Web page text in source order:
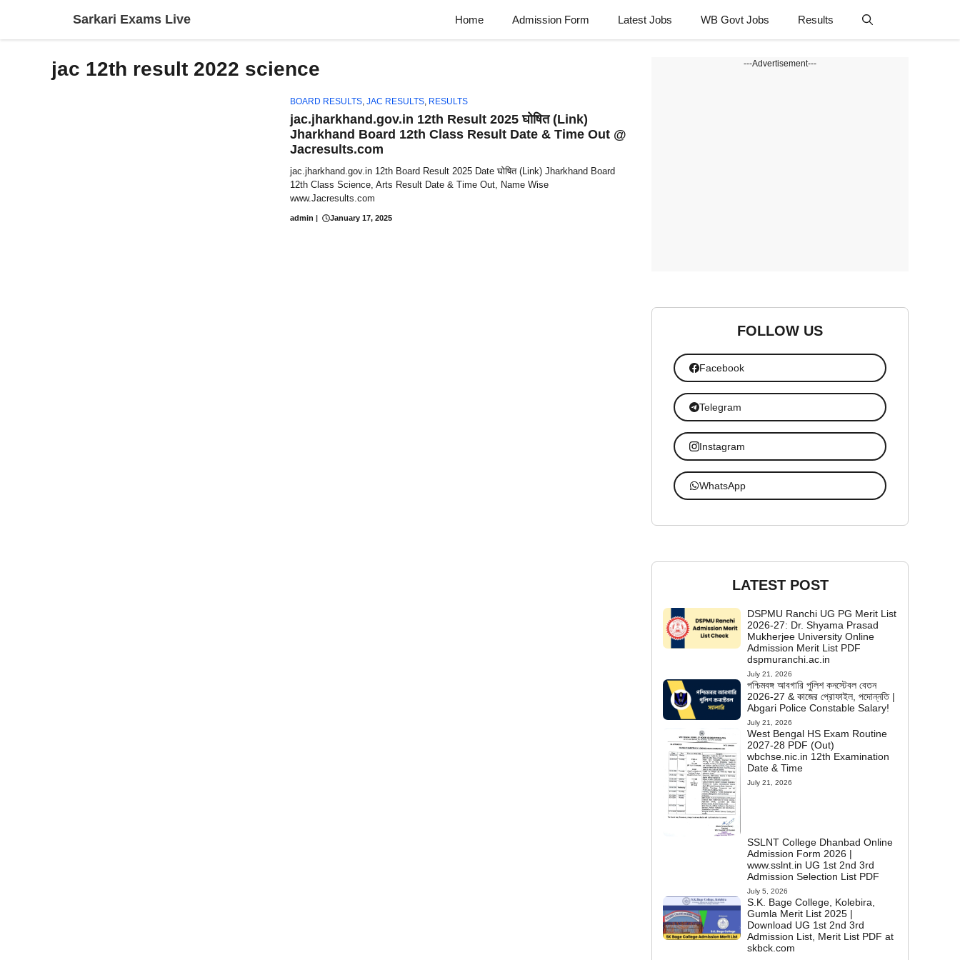
Sarkari Exams Live Home Admission Form Latest Jobs WB Govt Jobs Results
jac 12th result 2022 science
BOARD RESULTS, JAC RESULTS, RESULTS
jac.jharkhand.gov.in 12th Result 2025 घोषित (Link)
Jharkhand Board 12th Class Result Date & Time Out @
Jacresults.com
jac.jharkhand.gov.in 12th Board Result 2025 Date घोषित (Link) Jharkhand Board
12th Class Science, Arts Result Date & Time Out, Name Wise
www.Jacresults.com
admin | January 17, 2025
---Advertisement---
FOLLOW US
Facebook
Telegram
Instagram
WhatsApp
LATEST POST
DSPMU Ranchi UG PG Merit List
2026-27: Dr. Shyama Prasad
Mukherjee University Online
Admission Merit List PDF
dspmuranchi.ac.in
July 21, 2026
পশ্চিমবঙ্গ আবগারি পুলিশ কনস্টেবল বেতন
2026-27 & কাজের প্রোফাইল, পদোন্নতি |
Abgari Police Constable Salary!
July 21, 2026
West Bengal HS Exam Routine
2027-28 PDF (Out)
wbchse.nic.in 12th Examination
Date & Time
July 21, 2026
SSLNT College Dhanbad Online
Admission Form 2026 |
www.sslnt.in UG 1st 2nd 3rd
Admission Selection List PDF
July 5, 2026
S.K. Bage College, Kolebira,
Gumla Merit List 2025 |
Download UG 1st 2nd 3rd
Admission List, Merit List PDF at
skbck.com